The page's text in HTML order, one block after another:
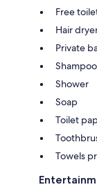
Free
Hair
Private
Shampoo
Shower
Soap
Toilet
Towels